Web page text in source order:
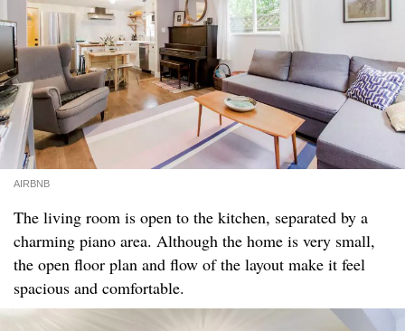
AIRBNB
The living room is open to the kitchen, separated by a
charming piano area. Although the home is very small,
the open floor plan and flow of the layout make it feel
spacious and comfortable.